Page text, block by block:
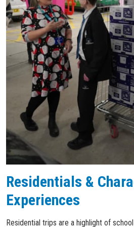
Residentials &
Experiences
Residential trips are a highlight of